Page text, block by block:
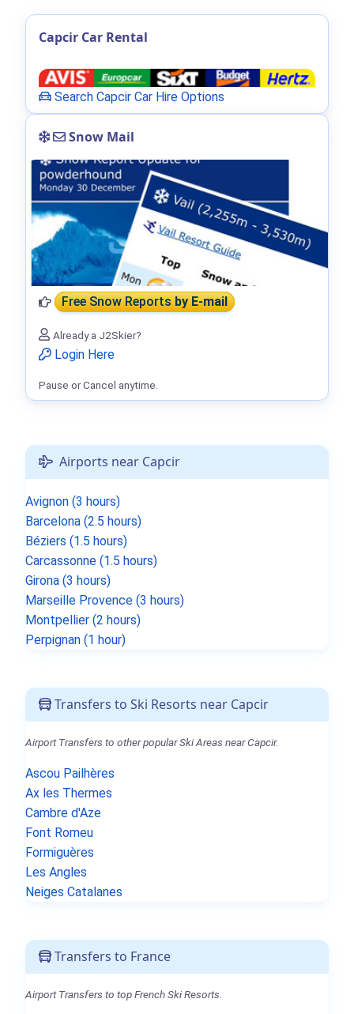
Airports near Capcir
Avignon (3 hours)
Barcelona (2.5 hours)
Béziers (1.5 hours)
Carcassonne (1.5 hours)
Girona (3 hours)
Marseille Provence (3 hours)
Montpellier (2 hours)
Perpignan (1 hour)
Transfers to Ski Resorts near Capcir
Airport Transfers to other popular Ski Areas near Capcir.
Ascou Pailhères
Ax les Thermes
Cambre d'Aze
Font Romeu
Formiguères
Les Angles
Neiges Catalanes
Transfers to France
Airport Transfers to top French Ski Resorts.
Capcir Car Rental
Search Capcir Car Hire Options
Snow Mail
Free Snow Reportsby E-mail
Already a J2Skier?
Login Here
Pause or Cancel anytime.